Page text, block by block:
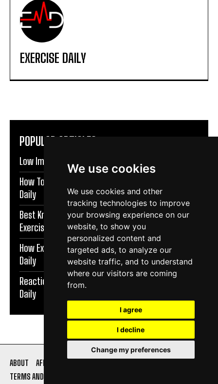
We use cookies
We use cookies and other
tracking technologies to improve
your browsing experience on our
website, to show you
personalized content and
targeted ads, to analyze our
website traffic, and to understand
where our visitors are coming
from.
I agree
I decline
Change my preferences
EXERCISE DAILY
POPULAR ARTICLES
Low Impact Exercises For Knee Pain | Exercise Daily
How To Protect Knees During Workouts | Exercise
Daily
Best Knee Strengthening Exercises At Home |
Exercise Daily
How Exercise Improves Brain Function | Exercise
Daily
Reaction Speed Exercises For Beginners | Exercise
Daily
ABOUT AFFILIATE DISCLOSURE
TERMS AND CONDITIONS